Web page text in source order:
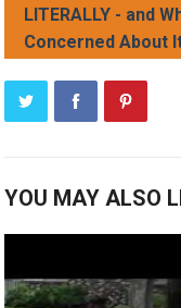
LITERALLY - and
Concerned About
YOU MAY ALSO